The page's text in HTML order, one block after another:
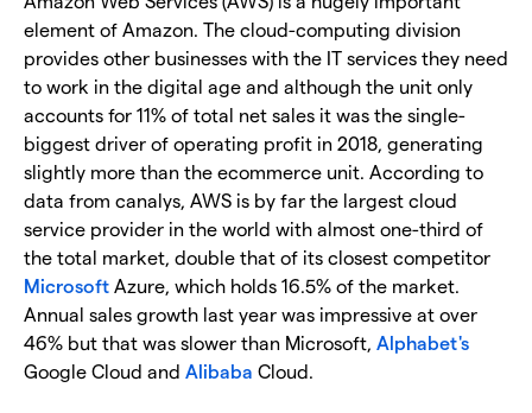
element of Amazon. The cloud-computing division
provides other businesses with the IT services they need
to work in the digital age and although the unit only
accounts for 11% of total net sales it was the single-
biggest driver of operating profit in 2018, generating
slightly more than the ecommerce unit. According to
data from canalys, AWS is by far the largest cloud
service provider in the world with almost one-third of
the total market, double that of its closest competitor
Microsoft Azure, which holds 16.5% of the market.
Annual sales growth last year was impressive at over
46% but that was slower than Microsoft, Alphabet's
Google Cloud and Alibaba Cloud.